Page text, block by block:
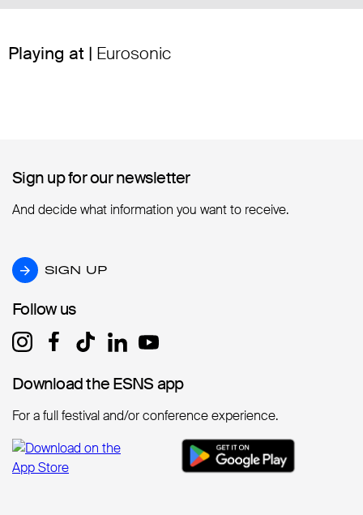
Playing at | Eurosonic
Sign up for our newsletter
Sign up for our newsletter
And decide what information you want to receive.
SIGN UP
SIGN UP
Follow us
Follow us
Download the ESNS app
Download the ESNS app
For a full festival and/or conference experience.